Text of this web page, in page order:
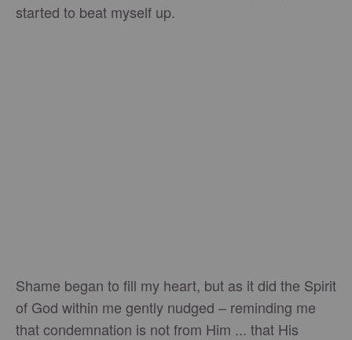
started to beat myself up.
Shame began to fill my heart, but as it did the Spirit
of God within me gently nudged – reminding me
that condemnation is not from Him ... that His